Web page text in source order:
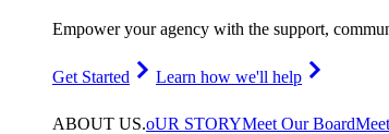
Empower your agency with the support,
Get Started Learn how we'll help
ABOUT US.oUR STORYMeet Our Board